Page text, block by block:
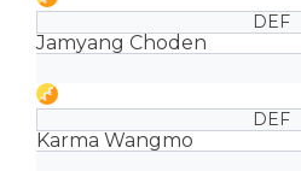
DEF
Jamyang Choden
DEF
Karma Wangmo